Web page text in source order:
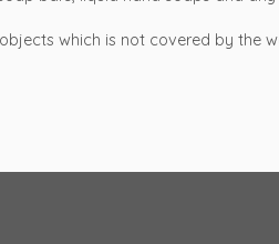
which is not covered by the